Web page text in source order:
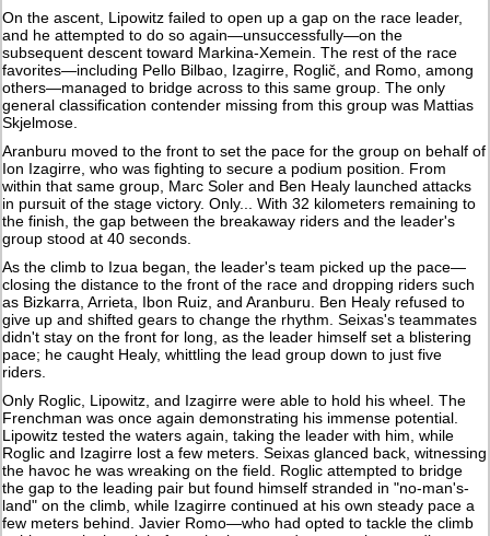
On the ascent, Lipowitz failed to open up a gap on the race leader,
and he attempted to do so again—unsuccessfully—on the
subsequent descent toward Markina-Xemein. The rest of the race
favorites—including Pello Bilbao, Izagirre, Roglič, and Romo, among
others—managed to bridge across to this same group. The only
general classification contender missing from this group was Mattias
Skjelmose.
Aranburu moved to the front to set the pace for the group on behalf of
Ion Izagirre, who was fighting to secure a podium position. From
within that same group, Marc Soler and Ben Healy launched attacks
in pursuit of the stage victory. Only... With 32 kilometers remaining to
the finish, the gap between the breakaway riders and the leader's
group stood at 40 seconds.
As the climb to Izua began, the leader's team picked up the pace—
closing the distance to the front of the race and dropping riders such
as Bizkarra, Arrieta, Ibon Ruiz, and Aranburu. Ben Healy refused to
give up and shifted gears to change the rhythm. Seixas's teammates
didn't stay on the front for long, as the leader himself set a blistering
pace; he caught Healy, whittling the lead group down to just five
riders.
Only Roglic, Lipowitz, and Izagirre were able to hold his wheel. The
Frenchman was once again demonstrating his immense potential.
Lipowitz tested the waters again, taking the leader with him, while
Roglic and Izagirre lost a few meters. Seixas glanced back, witnessing
the havoc he was wreaking on the field. Roglic attempted to bridge
the gap to the leading pair but found himself stranded in "no-man's-
land" on the climb, while Izagirre continued at his own steady pace a
few meters behind. Javier Romo—who had opted to tackle the climb